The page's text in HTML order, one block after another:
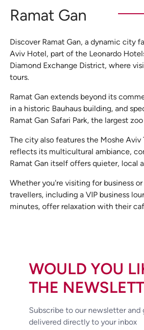
Ramat Gan
Discover Ramat Gan, a dynamic city
Aviv Hotel, part of the Leonardo
Diamond Exchange District, where
tours.
Ramat Gan extends beyond its
in a historic Bauhaus building, and
Ramat Gan Safari Park, the largest
The city also features the Moshe Aviv
reflects its multicultural ambiance,
Ramat Gan itself offers quieter, local
Whether you're visiting for business
travellers, including a VIP business
minutes, offer relaxation with their
WOULD YOU
THE
Subscribe to our newsletter
delivered directly to your inbox